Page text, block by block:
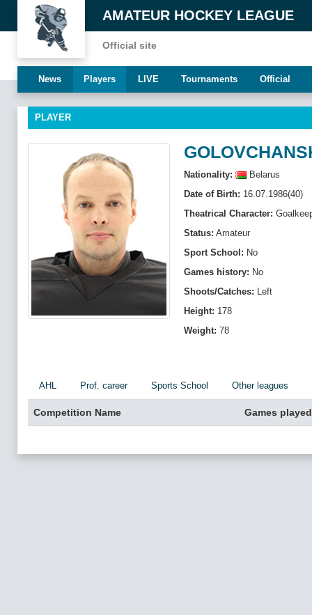
AMATEUR HOCKEY LEAGUE
Official site
News Players LIVE Tournaments Official
PLAYER
Nationality:
Belarus
Date of Birth: 16.07.1986(40)
Theatrical Character:
Status: Amateur
Sport School: No
Games history: No
Shoots/Catches: Left
Height: 178
Weight: 78
AHL Prof. career Sports School Other leagues
Competition Name Games played